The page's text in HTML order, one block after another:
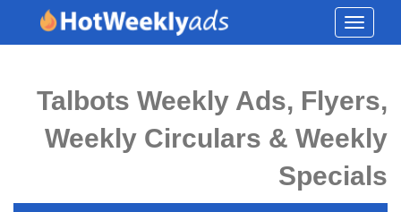
Toggle
Talbots Weekly Ads, Flyers,
Weekly Circulars & Weekly
Specials